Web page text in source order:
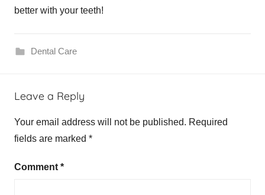
better with your teeth!
Dental Care
Leave a Reply
Your email address will not be published. Required
fields are marked *
Comment *